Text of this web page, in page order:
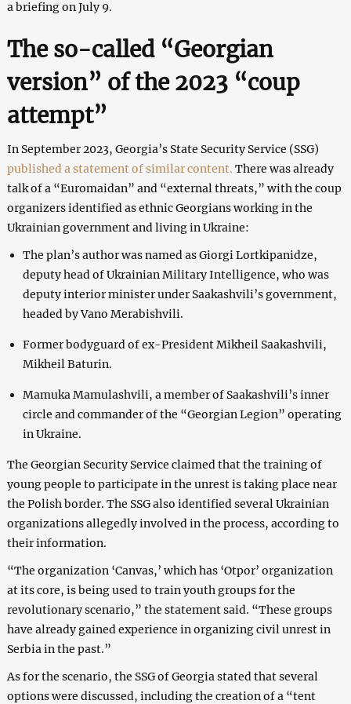
a briefing on July 9.
The so-called “Georgian
version” of the 2023 “coup
attempt”
In September 2023, Georgia’s State Security Service (SSG)
published a statement of similar content. There was already
talk of a “Euromaidan” and “external threats,” with the coup
organizers identified as ethnic Georgians working in the
Ukrainian government and living in Ukraine:
The plan’s author was named as Giorgi Lortkipanidze,
deputy head of Ukrainian Military Intelligence, who was
deputy interior minister under Saakashvili’s government,
headed by Vano Merabishvili.
Former bodyguard of ex-President Mikheil Saakashvili,
Mikheil Baturin.
Mamuka Mamulashvili, a member of Saakashvili’s inner
circle and commander of the “Georgian Legion” operating
in Ukraine.
The Georgian Security Service claimed that the training of
young people to participate in the unrest is taking place near
the Polish border. The SSG also identified several Ukrainian
organizations allegedly involved in the process, according to
their information.
“The organization ‘Canvas,’ which has ‘Otpor’ organization
at its core, is being used to train youth groups for the
revolutionary scenario,” the statement said. “These groups
have already gained experience in organizing civil unrest in
Serbia in the past.”
As for the scenario, the SSG of Georgia stated that several
options were discussed, including the creation of a “tent